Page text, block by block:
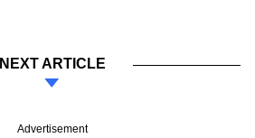
NEXT ARTICLE
Advertisement